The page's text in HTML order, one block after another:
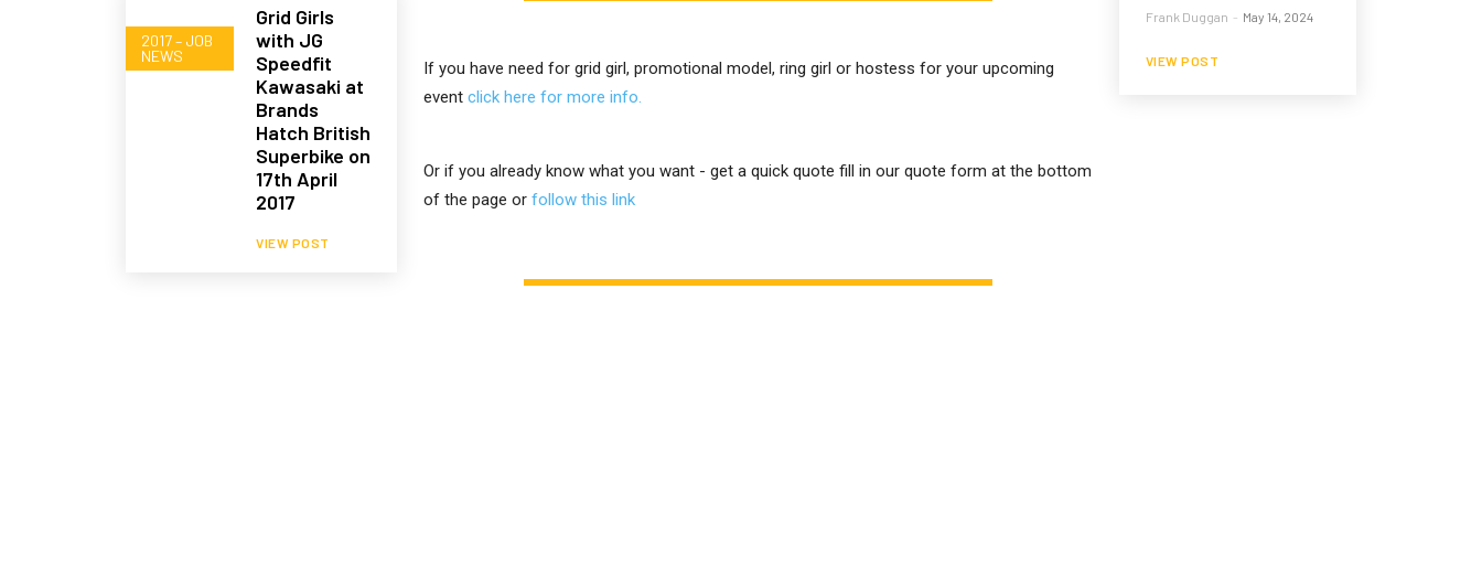
2017 – JOB
NEWS
Grid Girls
with JG
Speedfit
Kawasaki at
Brands
Hatch British
Superbike on
17th April
2017
VIEW POST
If you have need for grid girl, promotional model, ring girl or hostess for your upcoming
eventclick here for more info.
Or if you already know what you want - get a quick quote fill in our quote form at the bottom
of the page orfollow this link
Frank Duggan - May 14, 2024
VIEW POST